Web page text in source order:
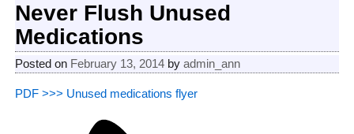
Never Flush Unused
Medications
Posted on February 13, 2014 by admin_ann
PDF >>> Unused medications flyer